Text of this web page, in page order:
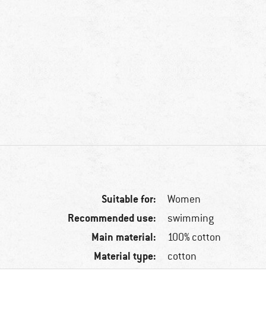
Suitable for: Women
Recommended use: swimming
Main material: 100% cotton
Material type: cotton